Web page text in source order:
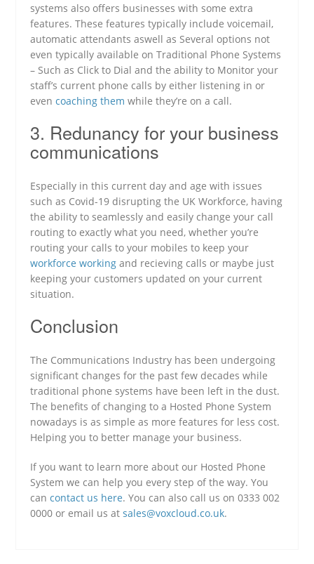
systems also offers businesses with some extra
features. These features typically include voicemail,
automatic attendants aswell as Several options not
even typically available on Traditional Phone Systems
– Such as Click to Dial and the ability to Monitor your
staff’s current phone calls by either listening in or
evencoaching them while they’re on a call.
3. Redunancy for your business
communications
Especially in this current day and age with issues
such as Covid-19 disrupting the UK Workforce, having
the ability to seamlessly and easily change your call
routing to exactly what you need, whether you’re
routing your calls to your mobiles to keep your
workforce workingand recieving calls or maybe just
keeping your customers updated on your current
situation.
Conclusion
The Communications Industry has been undergoing
significant changes for the past few decades while
traditional phone systems have been left in the dust.
The benefits of changing to a Hosted Phone System
nowadays is as simple as more features for less cost.
Helping you to better manage your business.
If you want to learn more about our Hosted Phone
System we can help you every step of the way. You
cancontact us here. You can also call us on 0333 002
0000 or email us atsales@voxcloud.co.uk.